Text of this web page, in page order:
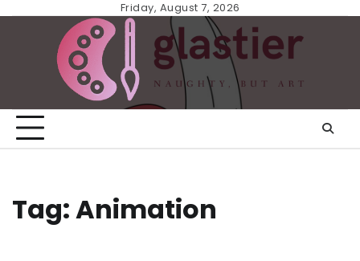
Friday, August 7, 2026
Tag:Animation